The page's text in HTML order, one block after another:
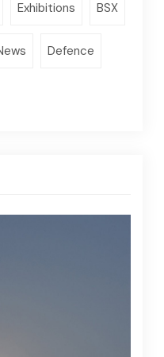
Exhibitions BSX
Defence